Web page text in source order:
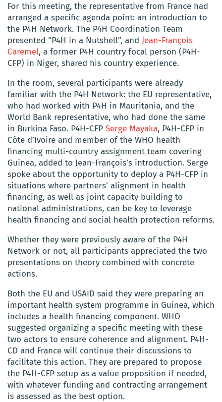
For this meeting, the representative from France had
arranged a specific agenda point: an introduction to
the P4H Network. The P4H Coordination Team
presented “P4H in a Nutshell”, and Jean-François
Caremel, a former P4H country focal person (P4H-
CFP) in Niger, shared his country experience.
In the room, several participants were already
familiar with the P4H Network: the EU representative,
who had worked with P4H in Mauritania, and the
World Bank representative, who had done the same
in Burkina Faso. P4H-CFP Serge Mayaka, P4H-CFP in
Côte d’Ivoire and member of the WHO health
financing multi-country assignment team covering
Guinea, added to Jean-François’s introduction. Serge
spoke about the opportunity to deploy a P4H-CFP in
situations where partners’ alignment in health
financing, as well as joint capacity building to
national administrations, can be key to leverage
health financing and social health protection reforms.
Whether they were previously aware of the P4H
Network or not, all participants appreciated the two
presentations on theory combined with concrete
actions.
Both the EU and USAID said they were preparing an
important health system programme in Guinea, which
includes a health financing component. WHO
suggested organizing a specific meeting with these
two actors to ensure coherence and alignment. P4H-
CD and France will continue their discussions to
facilitate this action. They are prepared to propose
the P4H-CFP setup as a value proposition if needed,
with whatever funding and contracting arrangement
is assessed as the best option.